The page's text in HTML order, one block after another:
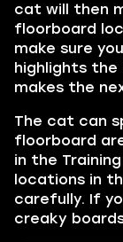
cat will then
floorboard
make sure
highlights the
makes the
The cat can
floorboard
in the
locations in
carefully. If
creaky